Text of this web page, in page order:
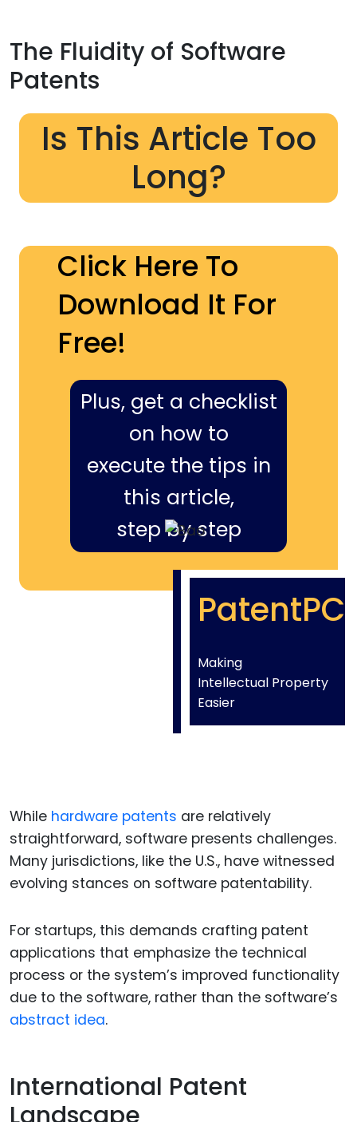
The Fluidity of Software
Patents
Is This Article Too
Long?
Click Here To
Download It For
Free!
Plus, get a checklist
on how to
execute the tips in
this article,
step by step
PatentPC
Making
Intellectual Property
Easier
While hardware patents are relatively
straightforward, software presents challenges.
Many jurisdictions, like the U.S., have witnessed
evolving stances on software patentability.
For startups, this demands crafting patent
applications that emphasize the technical
process or the system’s improved functionality
due to the software, rather than the software’s
abstract idea.
International Patent